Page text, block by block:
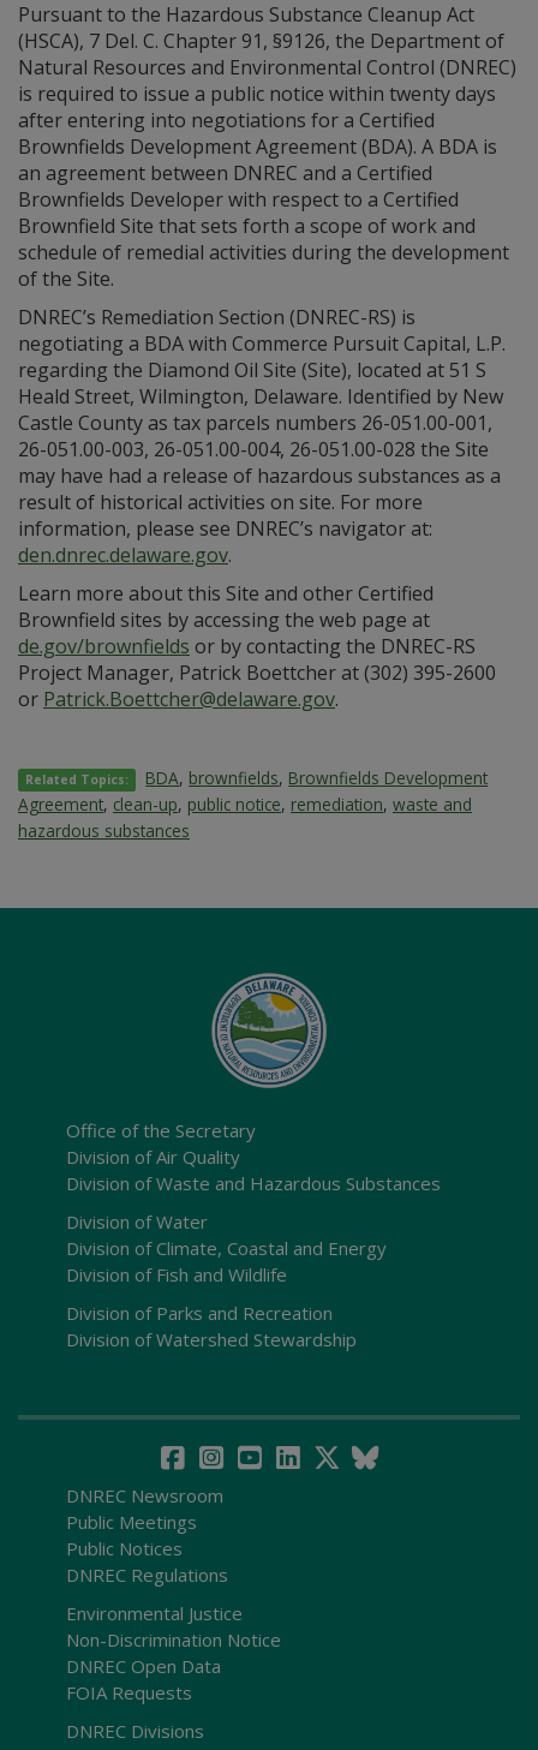
Pursuant to the Hazardous Substance Cleanup Act
(HSCA), 7 Del. C. Chapter 91, §9126, the Department of
Natural Resources and Environmental Control (DNREC)
is required to issue a public notice within twenty days
after entering into negotiations for a Certified
Brownfields Development Agreement (BDA). A BDA is
an agreement between DNREC and a Certified
Brownfields Developer with respect to a Certified
Brownfield Site that sets forth a scope of work and
schedule of remedial activities during the development
of the Site.
DNREC’s Remediation Section (DNREC-RS) is
negotiating a BDA with Commerce Pursuit Capital, L.P.
regarding the Diamond Oil Site (Site), located at 51 S
Heald Street, Wilmington, Delaware. Identified by New
Castle County as tax parcels numbers 26-051.00-001,
26-051.00-003, 26-051.00-004, 26-051.00-028 the Site
may have had a release of hazardous substances as a
result of historical activities on site. For more
information, please see DNREC’s navigator at:
den.dnrec.delaware.gov.
Learn more about this Site and other Certified
Brownfield sites by accessing the web page at
de.gov/brownfields or by contacting the DNREC-RS
Project Manager, Patrick Boettcher at (302) 395-2600
or Patrick.Boettcher@delaware.gov.
Related Topics: BDA, brownfields, Brownfields Development
Agreement, clean-up, public notice, remediation, waste and
hazardous substances
Office of the Secretary
Division of Air Quality
Division of Waste and Hazardous Substances
Division of Water
Division of Climate, Coastal and Energy
Division of Fish and Wildlife
Division of Parks and Recreation
Division of Watershed Stewardship
DNREC Newsroom
Public Meetings
Public Notices
DNREC Regulations
Environmental Justice
Non-Discrimination Notice
DNREC Open Data
FOIA Requests
DNREC Divisions